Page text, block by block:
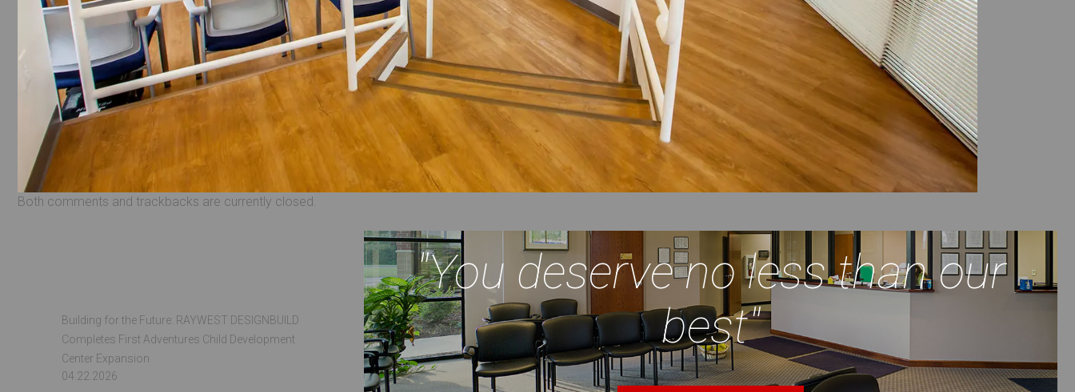
Both comments and trackbacks are currently closed.
Building for the Future: RAYWEST DESIGNBUILD
Completes First Adventures Child Development
Center Expansion
04.22.2026
"You deserve no less than our
best"